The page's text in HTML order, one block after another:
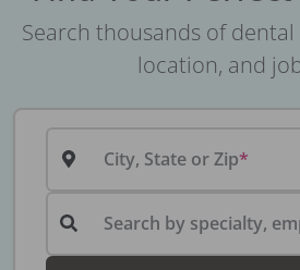
Search thousands of
location, and
City, State or Zip